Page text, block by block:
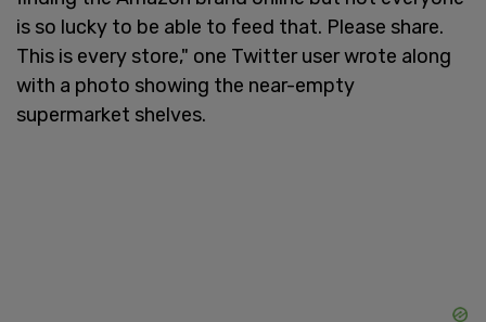
is so lucky to be able to feed that. Please share.
This is every store," one Twitter user wrote along
with a photo showing the near-empty
supermarket shelves.